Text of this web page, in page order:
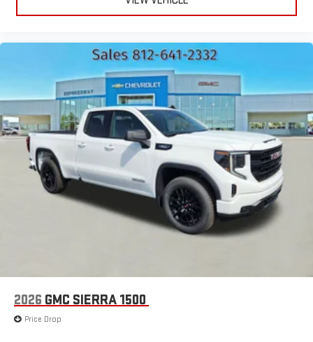
2026 GMC SIERRA 1500
Price Drop